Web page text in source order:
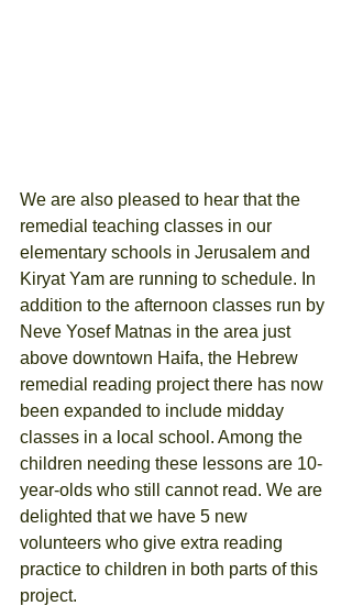
We are also pleased to hear that the
remedial teaching classes in our
elementary schools in Jerusalem and
Kiryat Yam are running to schedule. In
addition to the afternoon classes run by
Neve Yosef Matnas in the area just
above downtown Haifa, the Hebrew
remedial reading project there has now
been expanded to include midday
classes in a local school. Among the
children needing these lessons are 10-
year-olds who still cannot read. We are
delighted that we have 5 new
volunteers who give extra reading
practice to children in both parts of this
project.